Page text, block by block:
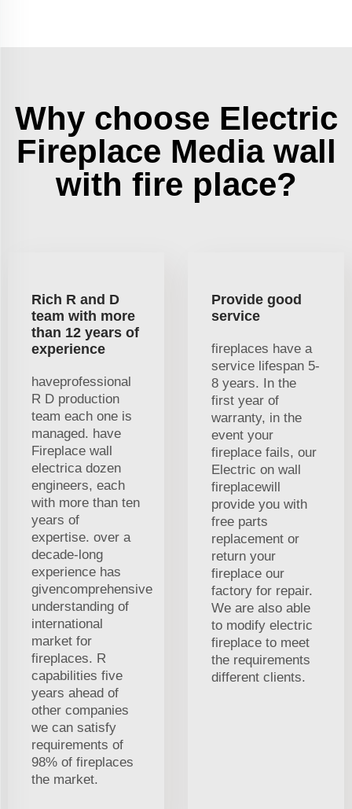
Why choose Electric
Fireplace Media wall
with fire place?
Rich R and D
team with more
than 12 years of
experience
haveprofessional
R D production
team each one is
managed. have
Fireplace wall
electrica dozen
engineers, each
with more than ten
years of
expertise. over a
decade-long
experience has
givencomprehensive
understanding of
international
market for
fireplaces. R
capabilities five
years ahead of
other companies
we can satisfy
requirements of
98% of fireplaces
the market.
Provide good
service
fireplaces have a
service lifespan 5-
8 years. In the
first year of
warranty, in the
event your
fireplace fails, our
Electric on wall
fireplacewill
provide you with
free parts
replacement or
return your
fireplace our
factory for repair.
We are also able
to modify electric
fireplace to meet
the requirements
different clients.